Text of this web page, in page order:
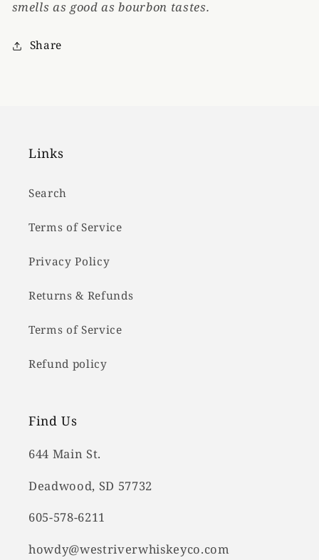
smells as good as bourbon tastes.
Share
Links
Search
Terms of Service
Privacy Policy
Returns & Refunds
Terms of Service
Refund policy
Find Us
644 Main St.
Deadwood, SD 57732
605-578-6211
howdy@westriverwhiskeyco.com